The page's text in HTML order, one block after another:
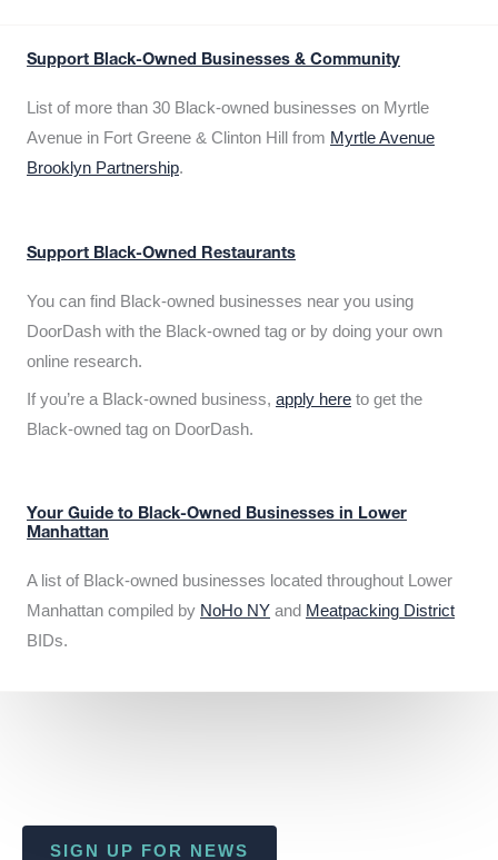
Support Black-Owned Businesses & Community
List of more than 30 Black-owned businesses on Myrtle
Avenue in Fort Greene & Clinton Hill from Myrtle Avenue
Brooklyn Partnership.
Support Black-Owned Restaurants
You can find Black-owned businesses near you using
DoorDash with the Black-owned tag or by doing your own
online research.
If you’re a Black-owned business, apply here to get the
Black-owned tag on DoorDash.
Your Guide to Black-Owned Businesses in Lower
Manhattan
A list of Black-owned businesses located throughout Lower
Manhattan compiled by NoHo NY and Meatpacking District
BIDs.
SIGN UP FOR NEWS